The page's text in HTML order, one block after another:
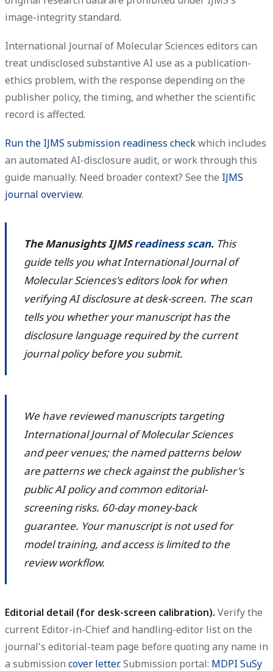
image-integrity standard.
International Journal of Molecular Sciences editors can
treat undisclosed substantive AI use as a publication-
ethics problem, with the response depending on the
publisher policy, the timing, and whether the scientific
record is affected.
Run the IJMS submission readiness checkwhich includes
an automated AI-disclosure audit, or work through this
guide manually. Need broader context? See the IJMS
journal overview.
The Manusights IJMSreadiness scan. This
guide tells you what International Journal of
Molecular Sciences's editors look for when
verifying AI disclosure at desk-screen. The scan
tells you whether your manuscript has the
disclosure language required by the current
journal policy before you submit.
We have reviewed manuscripts targeting
International Journal of Molecular Sciences
and peer venues; the named patterns below
are patterns we check against the publisher's
public AI policy and common editorial-
screening risks. 60-day money-back
guarantee. Your manuscript is not used for
model training, and access is limited to the
review workflow.
Editorial detail (for desk-screen calibration). Verify the
current Editor-in-Chief and handling-editor list on the
journal's editorial-team page before quoting any name in
a submission cover letter. Submission portal: MDPI SuSy